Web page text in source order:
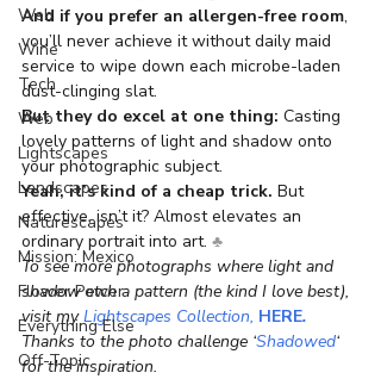
Web
Wine
Tech
Web
Lightscapes
Landscapes
Naturescapes
Mission: Mexico
Flower Power
Everything Else
Off-Topic
And if you prefer an allergen-free room,
you’ll never achieve it without daily maid
service to wipe down each microbe-laden
dust-clinging slat.
But they do excel at one thing: Casting
lovely patterns of light and shadow onto
your photographic subject.
Yeah, it’s kind of a cheap trick. But
effective, isn’t it? Almost elevates an
ordinary portrait into art. ♣
To see more photographs where light and
shadow etch a pattern (the kind I love best),
visit my Lightscapes Collection, HERE.
Thanks to the photo challenge ‘Shadowed‘
for the inspiration.